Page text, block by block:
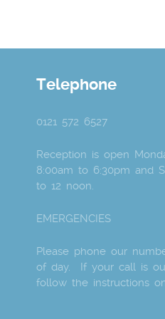
Telephone
0121 572 6527
Reception is open
8:00am to 6:30pm and
to 12 noon.
EMERGENCIES
Please phone our
of day. If your call is
follow the instructions